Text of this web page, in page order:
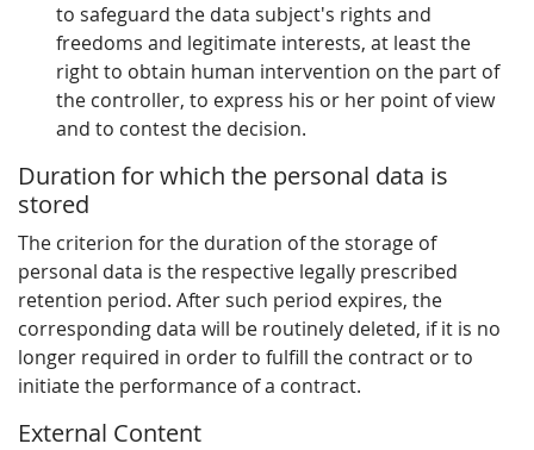
to safeguard the data subject's rights and
freedoms and legitimate interests, at least the
right to obtain human intervention on the part of
the controller, to express his or her point of view
and to contest the decision.
Duration for which the personal data is
stored
The criterion for the duration of the storage of
personal data is the respective legally prescribed
retention period. After such period expires, the
corresponding data will be routinely deleted, if it is no
longer required in order to fulfill the contract or to
initiate the performance of a contract.
External Content